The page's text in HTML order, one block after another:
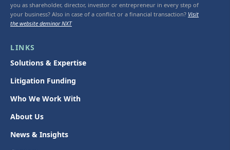
you as shareholder, director, investor or entrepreneur in every step of
your business? Also in case of a conflict or a financial transaction? Visit
the website deminor NXT
LINKS
Solutions & Expertise
Litigation Funding
Who We Work With
About Us
News & Insights